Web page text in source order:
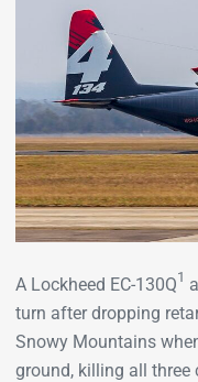
A Lockheed EC-130Q1
turn after dropping
Snowy Mountains
ground, killing all three